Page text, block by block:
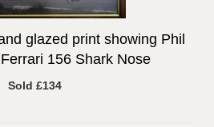
glazed print showing Phil
156 Shark Nose
Sold £134